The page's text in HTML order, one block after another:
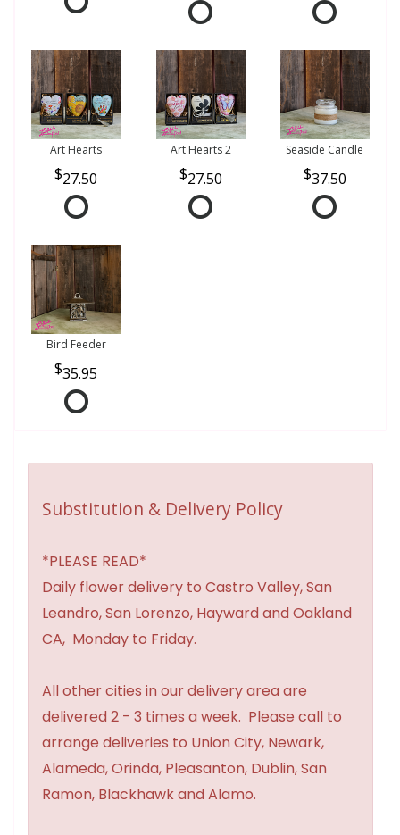
Art Hearts
27.50
Art Hearts 2
27.50
Seaside Candle
37.50
Bird Feeder
35.95
Substitution & Delivery Policy
*PLEASE READ*
Daily flower delivery to Castro Valley, San
Leandro, San Lorenzo, Hayward and Oakland
CA, Monday to Friday.
All other cities in our delivery area are
delivered 2 - 3 times a week. Please call to
arrange deliveries to Union City, Newark,
Alameda, Orinda, Pleasanton, Dublin, San
Ramon, Blackhawk and Alamo.